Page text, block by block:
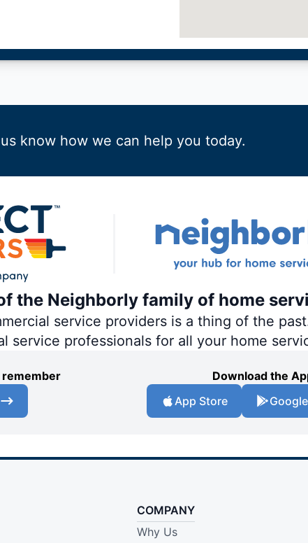
know how we can help you today.
the Neighborly family of home
service providers is a thing of the
service professionals for all your home
remember
Download the
App Store
COMPANY
Why Us